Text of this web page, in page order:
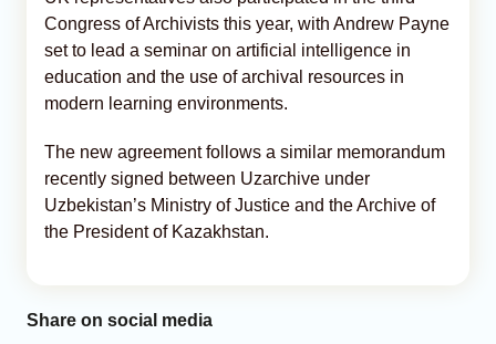
Congress of Archivists this year, with Andrew Payne
set to lead a seminar on artificial intelligence in
education and the use of archival resources in
modern learning environments.
The new agreement follows a similar memorandum
recently signed between Uzarchive under
Uzbekistan’s Ministry of Justice and the Archive of
the President of Kazakhstan.
Share on social media